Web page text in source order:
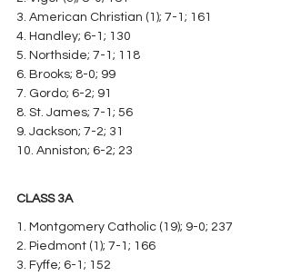
3. American Christian (1); 7-1; 161
4. Handley; 6-1; 130
5. Northside; 7-1; 118
6. Brooks; 8-0; 99
7. Gordo; 6-2; 91
8. St. James; 7-1; 56
9. Jackson; 7-2; 31
10. Anniston; 6-2; 23
CLASS 3A
1. Montgomery Catholic (19); 9-0; 237
2. Piedmont (1); 7-1; 166
3. Fyffe; 6-1; 152